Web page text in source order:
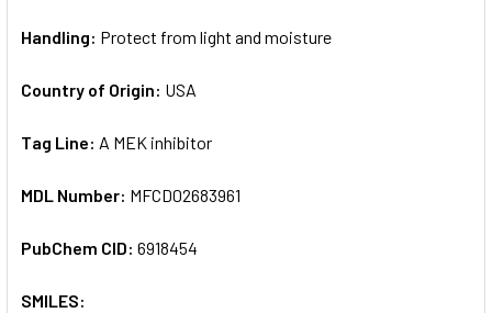
Handling: Protect from light and moisture
Country of Origin: USA
Tag Line: A MEK inhibitor
MDL Number: MFCD02683961
PubChem CID: 6918454
SMILES: